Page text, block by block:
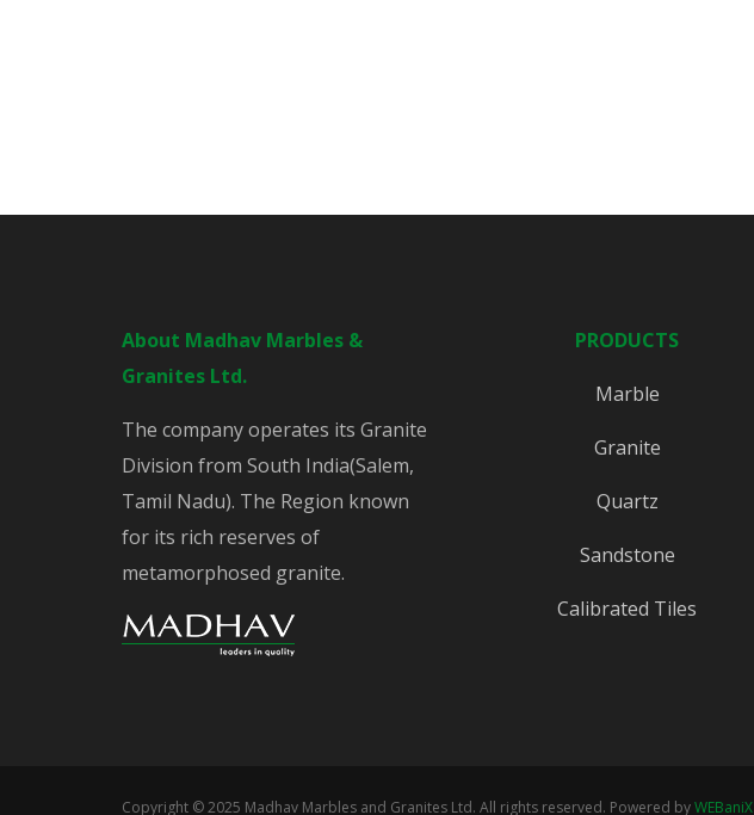
About Madhav Marbles &
Granites Ltd.
The company operates its Granite
Division from South India(Salem,
Tamil Nadu). The Region known
for its rich reserves of
metamorphosed granite.
PRODUCTS
Marble
Granite
Quartz
Sandstone
Calibrated Tiles
Copyright © 2025 Madhav Marbles and Granites Ltd. All rights reserved. Powered byWEBaniX